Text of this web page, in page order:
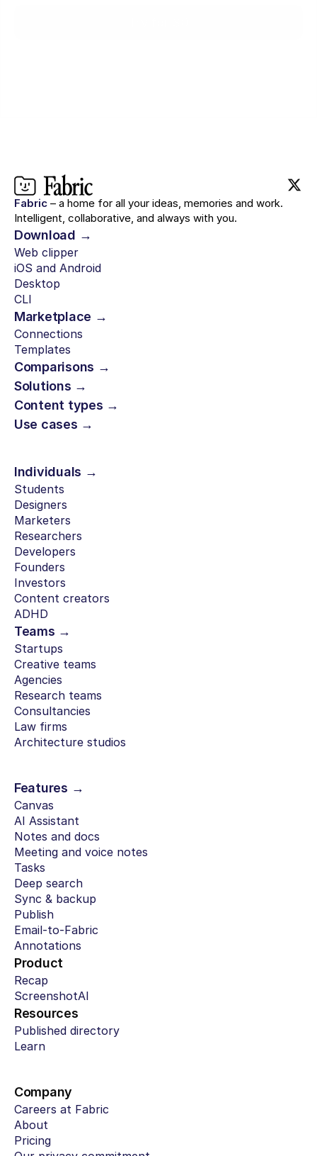
Fabric – a home for all your ideas, memories and work.
Intelligent, collaborative, and always with you.
Download →
Web clipper
iOS and Android
Desktop
CLI
Marketplace →
Connections
Templates
Comparisons →
Solutions →
Content types →
Use cases →
Individuals →
Students
Designers
Marketers
Researchers
Developers
Founders
Investors
Content creators
ADHD
Teams →
Startups
Creative teams
Agencies
Research teams
Consultancies
Law firms
Architecture studios
Features →
Canvas
AI Assistant
Notes and docs
Meeting and voice notes
Tasks
Deep search
Sync & backup
Publish
Email-to-Fabric
Annotations
Product
Recap
ScreenshotAI
Resources
Published directory
Learn
Company
Careers at Fabric
About
Pricing